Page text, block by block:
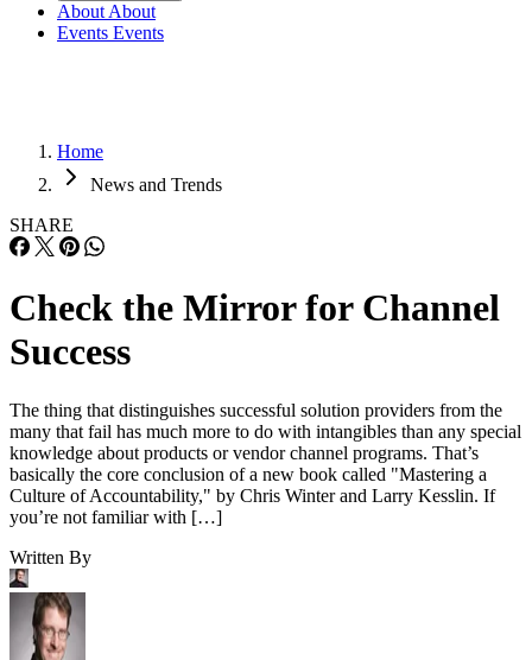
About About
Events Events
Home
News and Trends
SHARE
Check the Mirror for Channel
Success
The thing that distinguishes successful solution providers from the
many that fail has much more to do with intangibles than any special
knowledge about products or vendor channel programs. That’s
basically the core conclusion of a new book called "Mastering a
Culture of Accountability," by Chris Winter and Larry Kesslin. If
you’re not familiar with […]
Written By